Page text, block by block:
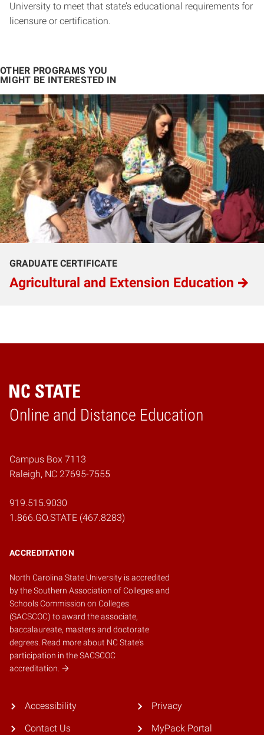
University to meet that state’s educational requirements for
licensure or certification.
OTHER PROGRAMS YOU
MIGHT BE INTERESTED IN
GRADUATE CERTIFICATE
Agricultural and Extension Education
Online and Distance Education
Home
Campus Box 7113
Raleigh, NC 27695-7555
919.515.9030
1.866.GO.STATE (467.8283)
ACCREDITATION
North Carolina State University is accredited
by theSouthern Association of Colleges and
Schools Commission on Colleges
(SACSCOC) to award the associate,
baccalaureate, masters and doctorate
degrees. Read more about NC State's
participation in the SACSCOC
accreditation.
Accessibility
Contact Us
Privacy
MyPack Portal